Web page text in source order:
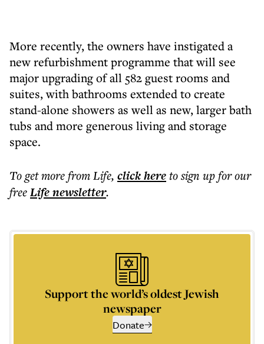
More recently, the owners have instigated a
new refurbishment programme that will see
major upgrading of all 582 guest rooms and
suites, with bathrooms extended to create
stand-alone showers as well as new, larger bath
tubs and more generous living and storage
space.
To get morefrom Life, click hereto sign up for our
freeLifenewsletter.
Support the world’s oldest Jewish
newspaper
Donate